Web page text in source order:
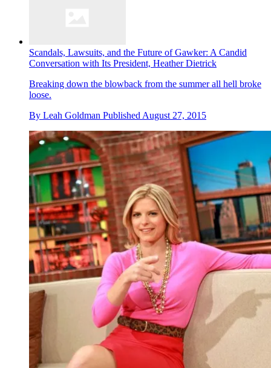
Scandals, Lawsuits, and the Future of Gawker: A Candid
Conversation with Its President, Heather Dietrick
Breaking down the blowback from the summer all hell broke
loose.
By Leah Goldman Published August 27, 2015